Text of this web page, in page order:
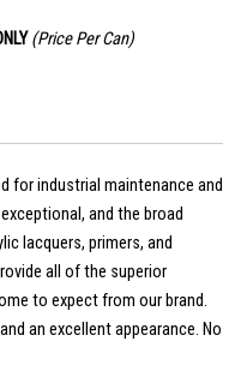
(Price Per Can)
for industrial maintenance and
and the broad
lacquers, primers, and
all of the superior
to expect from our brand.
an excellent appearance. No